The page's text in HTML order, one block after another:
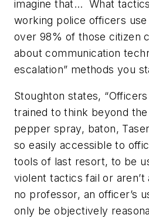
imagine that… What
working police officers
over 98% of those citizen
about communication
escalation” methods you
Stoughton states,
trained to think beyond
pepper spray, baton,
so easily accessible to
tools of last resort, to be
violent tactics fail or
no professor, an officer’s
only be objectively